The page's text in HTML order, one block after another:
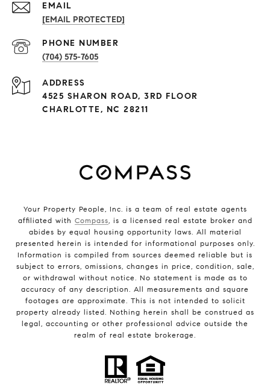
EMAIL
[EMAIL PROTECTED]
PHONE NUMBER
(704) 575-7605
ADDRESS
4525 SHARON ROAD, 3RD FLOOR
CHARLOTTE, NC 28211
Your Property People, Inc. is a team of real estate agents
affiliated with Compass, is a licensed real estate broker and
abides by equal housing opportunity laws. All material
presented herein is intended for informational purposes only.
Information is compiled from sources deemed reliable but is
subject to errors, omissions, changes in price, condition, sale,
or withdrawal without notice. No statement is made as to
accuracy of any description. All measurements and square
footages are approximate. This is not intended to solicit
property already listed. Nothing herein shall be construed as
legal, accounting or other professional advice outside the
realm of real estate brokerage.